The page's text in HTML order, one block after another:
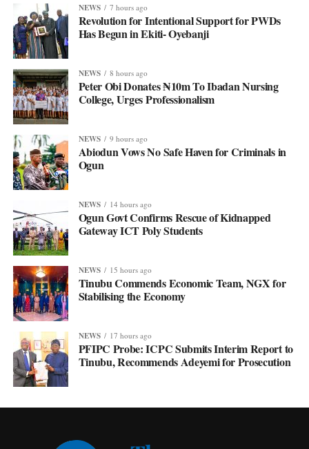
NEWS 7 hours ago
Revolution for Intentional Support for PWDs
Has Begun in Ekiti- Oyebanji
NEWS 8 hours ago
Peter Obi Donates ₦10m To Ibadan Nursing
College, Urges Professionalism
NEWS 9 hours ago
Abiodun Vows No Safe Haven for Criminals in
Ogun
NEWS 14 hours ago
Ogun Govt Confirms Rescue of Kidnapped
Gateway ICT Poly Students
NEWS 15 hours ago
Tinubu Commends Economic Team, NGX for
Stabilising the Economy
NEWS 17 hours ago
PFIPC Probe: ICPC Submits Interim Report to
Tinubu, Recommends Adeyemi for Prosecution